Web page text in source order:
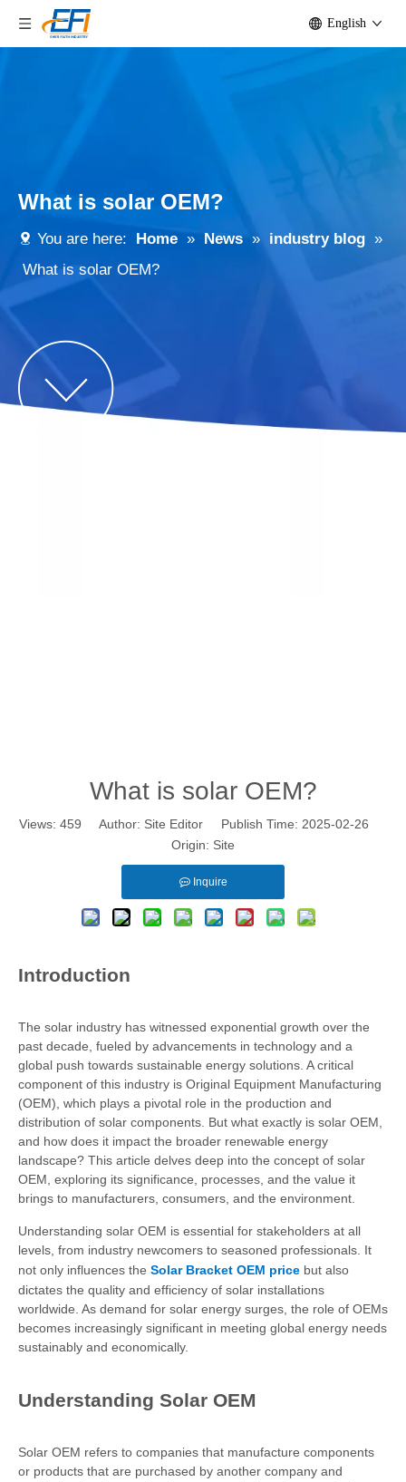
English
What is solar OEM?
You are here: Home » News » industry blog »
What is solar OEM?
What is solar OEM?
Views: 459 Author: Site Editor Publish Time: 2025-02-26
Origin: Site
Inquire
Introduction
The solar industry has witnessed exponential growth over the
past decade, fueled by advancements in technology and a
global push towards sustainable energy solutions. A critical
component of this industry is Original Equipment Manufacturing
(OEM), which plays a pivotal role in the production and
distribution of solar components. But what exactly is solar OEM,
and how does it impact the broader renewable energy
landscape? This article delves deep into the concept of solar
OEM, exploring its significance, processes, and the value it
brings to manufacturers, consumers, and the environment.
Understanding solar OEM is essential for stakeholders at all
levels, from industry newcomers to seasoned professionals. It
not only influences the Solar Bracket OEM price but also
dictates the quality and efficiency of solar installations
worldwide. As demand for solar energy surges, the role of OEMs
becomes increasingly significant in meeting global energy needs
sustainably and economically.
Understanding Solar OEM
Solar OEM refers to companies that manufacture components
or products that are purchased by another company and